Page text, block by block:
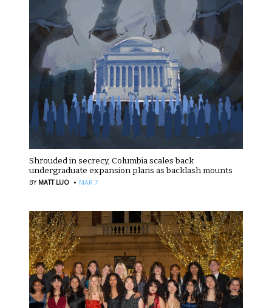
Shrouded in secrecy, Columbia scales back
undergraduate expansion plans as backlash mounts
BY MATT LUO · MAR 7